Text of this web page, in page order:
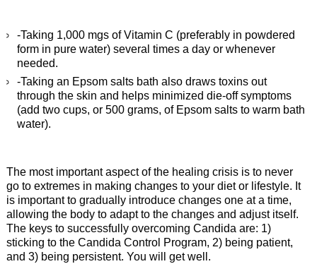
-Taking 1,000 mgs of Vitamin C (preferably in powdered
form in pure water) several times a day or whenever
needed.
-Taking an Epsom salts bath also draws toxins out
through the skin and helps minimized die-off symptoms
(add two cups, or 500 grams, of Epsom salts to warm bath
water).
The most important aspect of the healing crisis is to never
go to extremes in making changes to your diet or lifestyle. It
is important to gradually introduce changes one at a time,
allowing the body to adapt to the changes and adjust itself.
The keys to successfully overcoming Candida are: 1)
sticking to the Candida Control Program, 2) being patient,
and 3) being persistent. You will get well.